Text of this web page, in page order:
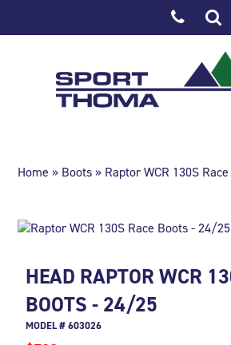
Home » Boots» Raptor WCR 130S
HEAD RAPTOR WCR
BOOTS - 24/25
MODEL # 603026